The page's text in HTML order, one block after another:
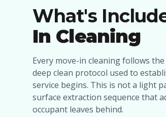
What's
In Cleaning
Every move-in cleaning follows
deep clean protocol used to
service begins. This is not a light
surface extraction sequence that
occupant leaves behind.